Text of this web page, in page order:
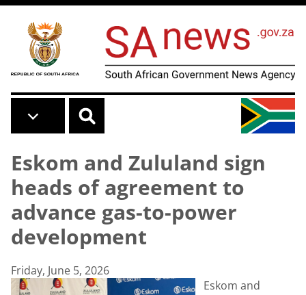
Skip to main content
Eskom and Zululand sign
heads of agreement to
advance gas-to-power
development
Friday, June 5, 2026
Eskom and